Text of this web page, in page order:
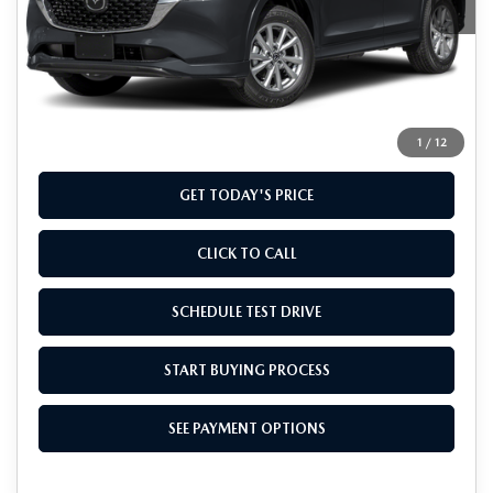
1 / 12
MSRP
$32,960
Doc Fee
$33,759
GET TODAY'S PRICE
CLICK TO CALL
SCHEDULE TEST DRIVE
START BUYING PROCESS
SEE PAYMENT OPTIONS